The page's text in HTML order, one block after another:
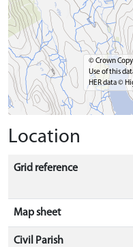
© Crown
Use of this
HER data ©
Location
Grid reference
Map sheet
Civil Parish